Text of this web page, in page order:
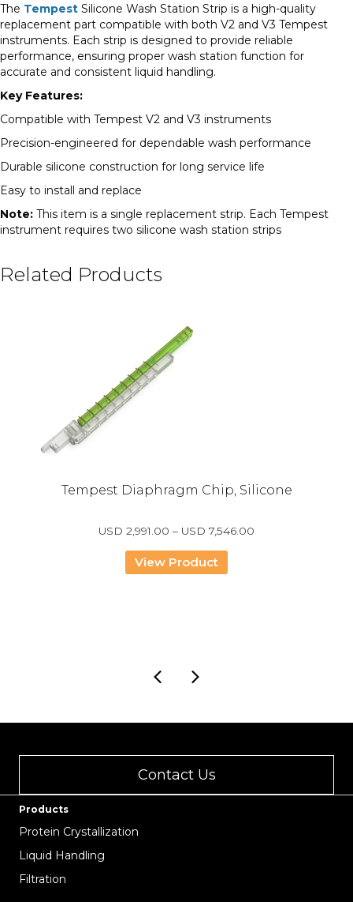
The Tempest Silicone Wash Station Strip is a high-quality
replacement part compatible with both V2 and V3 Tempest
instruments. Each strip is designed to provide reliable
performance, ensuring proper wash station function for
accurate and consistent liquid handling.
Key Features:
Compatible with Tempest V2 and V3 instruments
Precision-engineered for dependable wash performance
Durable silicone construction for long service life
Easy to install and replace
Note: This item is a single replacement strip. Each Tempest
instrument requires two silicone wash station strips
Related Products
Tempest Diaphragm Chip, Silicone
USD 2,991.00 – USD 7,546.00
View Product
Contact Us
Products
Protein Crystallization
Liquid Handling
Filtration